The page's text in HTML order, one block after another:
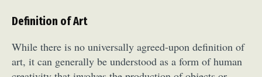
Definition of Art
While there is no universally agreed-upon definition of
art, it can generally be understood as a form of human